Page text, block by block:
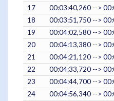
17
00:03:40,260 -->
18
00:03:51,750 -->
19
00:04:02,580 -->
20
00:04:13,380 -->
21
00:04:21,120 -->
22
00:04:33,720 -->
23
00:04:44,700 -->
24
00:04:56,340 -->